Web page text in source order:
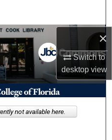
×
Switch to
desktopview
Network™
not available here.